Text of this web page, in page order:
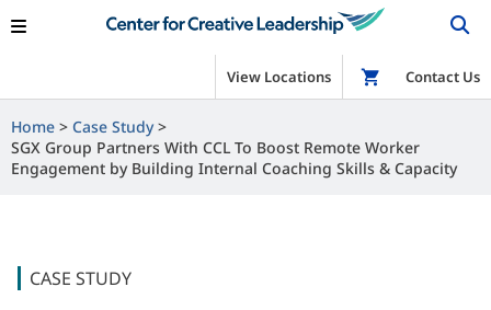
View Locations Shop
Contact Us
Home
Case Study
SGX Group Partners With CCL To Boost Remote Worker
Engagement by Building Internal Coaching Skills & Capacity
CASE STUDY